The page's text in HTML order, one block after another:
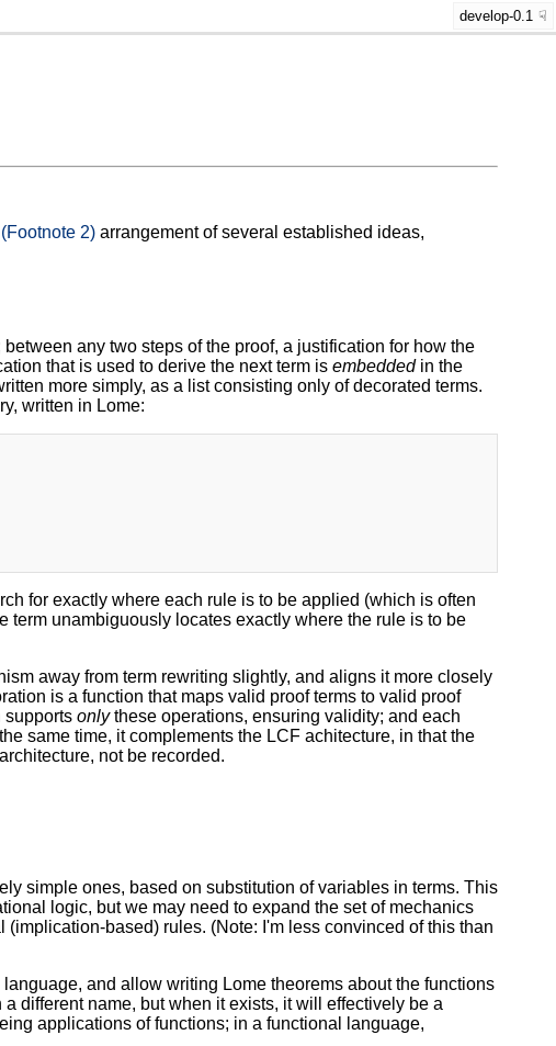
develop-0.1
(Footnote 2)arrangement of several established ideas,
any two steps of the proof, a justification for how the
that is used to derive the next term is embeddedin the
more simply, as a list consisting only of decorated terms.
written in Lome:
for exactly where each rule is to be applied (which is often
term unambiguously locates exactly where the rule is to be
away from term rewriting slightly, and aligns it more closely
is a function that maps valid proof terms to valid proof
supports onlythese operations, ensuring validity; and each
same time, it complements the LCF achitecture, in that the
not be recorded.
simple ones, based on substitution of variables in terms. This
logic, but we may need to expand the set of mechanics
based) rules. (Note: I'm less convinced of this than
and allow writing Lome theorems about the functions
different name, but when it exists, it will effectively be a
applications of functions; in a functional language,